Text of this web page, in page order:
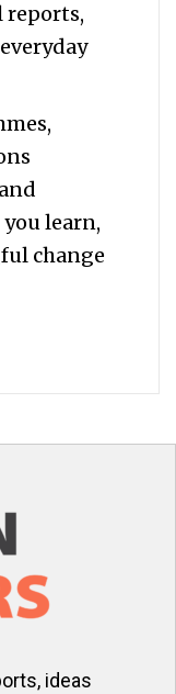
youlearn,
change
ideas